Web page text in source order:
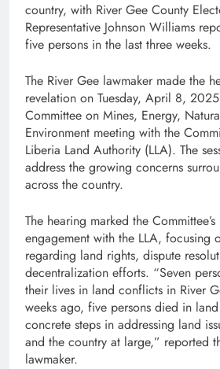
country, with River Gee County
Representative Johnson Williams
five persons in the last three weeks.
The River Gee lawmaker made the
revelation on Tuesday, April 8,
Committee on Mines, Energy,
Environment meeting with the
Liberia Land Authority (LLA). The
address the growing concerns
across the country.
The hearing marked the
engagement with the LLA, focusing
regarding land rights, dispute
decentralization efforts. “Seven
their lives in land conflicts in River
weeks ago, five persons died in
concrete steps in addressing land
and the country at large,” reported
lawmaker.